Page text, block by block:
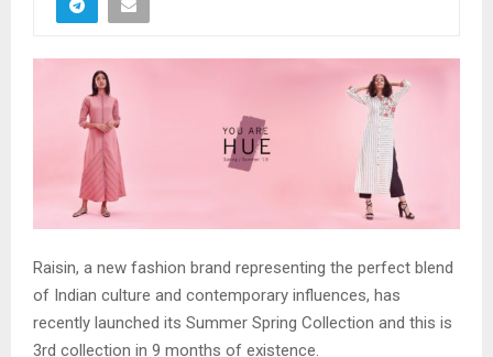
Raisin, a new fashion brand representing the perfect blend
of Indian culture and contemporary influences, has
recently launched its Summer Spring Collection and this is
3rd collection in 9 months of existence.